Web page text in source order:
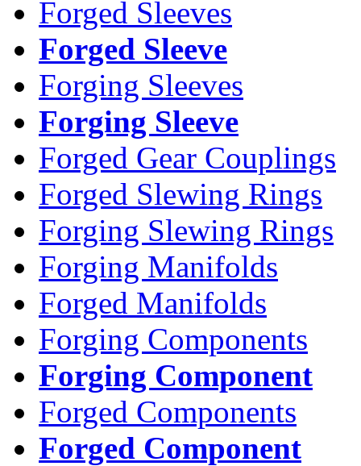
Forged Sleeves
Forged Sleeve
Forging Sleeves
Forging Sleeve
Forged Gear Couplings
Forged Slewing Rings
Forging Slewing Rings
Forging Manifolds
Forged Manifolds
Forging Components
Forging Component
Forged Components
Forged Component